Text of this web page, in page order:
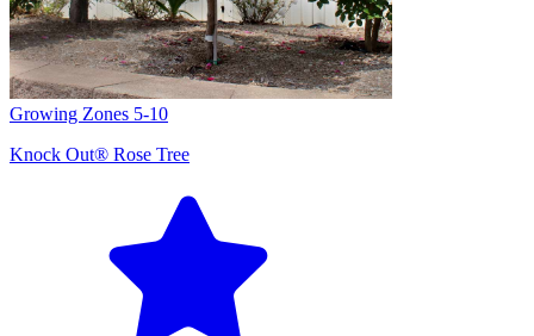
Growing Zones 5-10
Knock Out® Rose Tree